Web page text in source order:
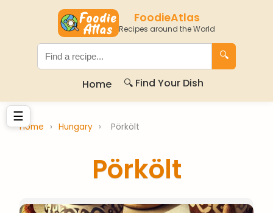
FoodieAtlas
Recipes around the World
🔍
Home 🔍 Find Your Dish
☰
Home › Hungary › Pörkölt
Pörkölt